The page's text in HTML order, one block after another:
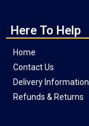
Here To Help
Home
Contact Us
Delivery Information
Refunds & Returns